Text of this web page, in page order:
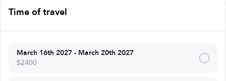
Time of travel
March 16th 2027 - March 20th 2027
$2400